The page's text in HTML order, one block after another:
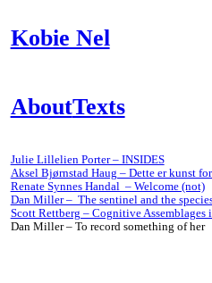
Kobie Nel
AboutTexts
Julie Lillelien Porter – INSIDES
Aksel Bjørnstad Haug – Dette er kunst
Renate Synnes Handal – Welcome (not)
Dan Miller – The sentinel and the
Scott Rettberg – Cognitive
Dan Miller – To record something of her